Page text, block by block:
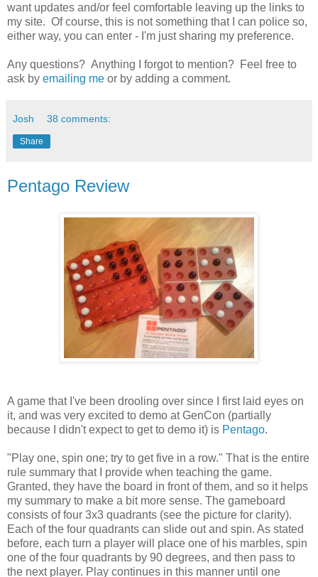
want updates and/or feel comfortable leaving up the links to
my site. Of course, this is not something that I can police so,
either way, you can enter - I'm just sharing my preference.
Any questions? Anything I forgot to mention? Feel free to
ask by emailing me or by adding a comment.
Josh 38 comments:
Share
Pentago Review
A game that I've been drooling over since I first laid eyes on
it, and was very excited to demo at GenCon (partially
because I didn't expect to get to demo it) is Pentago.
"Play one, spin one; try to get five in a row." That is the entire
rule summary that I provide when teaching the game.
Granted, they have the board in front of them, and so it helps
my summary to make a bit more sense. The gameboard
consists of four 3x3 quadrants (see the picture for clarity).
Each of the four quadrants can slide out and spin. As stated
before, each turn a player will place one of his marbles, spin
one of the four quadrants by 90 degrees, and then pass to
the next player. Play continues in this manner until one